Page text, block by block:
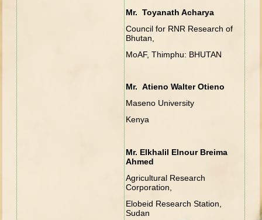
Mr. Toyanath Acharya
Council for RNR Research of
Bhutan,
MoAF, Thimphu: BHUTAN
Mr. Atieno Walter Otieno
Maseno University
Kenya
Mr. Elkhalil Elnour Breima
Ahmed
Agricultural Research
Corporation,
Elobeid Research Station,
Sudan